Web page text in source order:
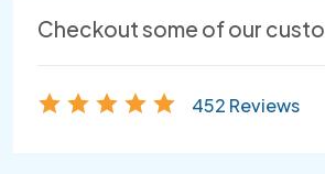
Checkout some of our
452 Reviews